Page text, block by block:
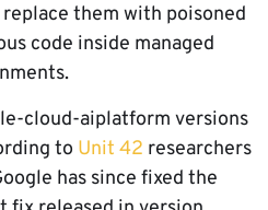
them with poisoned
code inside managed
cloud-aiplatform versions
to Unit 42 researchers
has since fixed the